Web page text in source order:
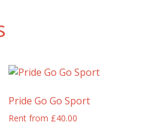
Pride Go Go Sport
Rent from £40.00